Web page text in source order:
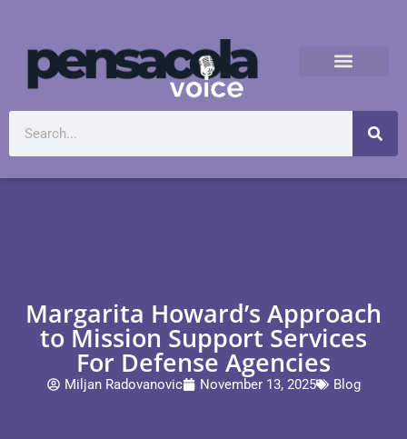
Margarita Howard’s Approach
to Mission Support Services
For Defense Agencies
Miljan Radovanovic November 13, 2025 Blog